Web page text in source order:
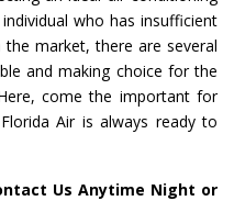
who has insufficient
market, there are several
and making choice for the
come the important for
Air is always ready to
Us Anytime Night or